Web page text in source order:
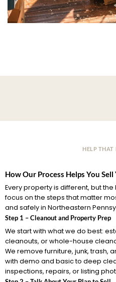
HELP THAT
How Our Process Helps You
Every property is different, but
focus on the steps that matter
and safely in Northeastern
Step 1 – Cleanout and Property Prep
We start with what we do best:
cleanouts, or whole-house
We remove furniture, junk, trash,
with demo and basic to deep
inspections, repairs, or listing